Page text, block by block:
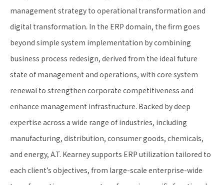
management strategy to operational transformation and
digital transformation. In the ERP domain, the firm goes
beyond simple system implementation by combining
business process redesign, derived from the ideal future
state of management and operations, with core system
renewal to strengthen corporate competitiveness and
enhance management infrastructure. Backed by deep
expertise across a wide range of industries, including
manufacturing, distribution, consumer goods, chemicals,
and energy, A.T. Kearney supports ERP utilization tailored to
each client’s objectives, from large-scale enterprise-wide